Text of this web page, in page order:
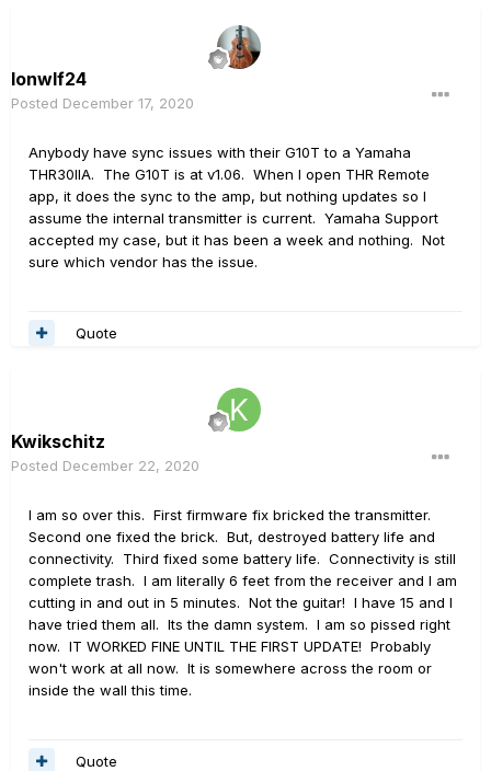
lonwlf24
Posted December 17, 2020
Anybody have sync issues with their G10T to a Yamaha
THR30IIA. The G10T is at v1.06. When I open THR Remote
app, it does the sync to the amp, but nothing updates so I
assume the internal transmitter is current. Yamaha Support
accepted my case, but it has been a week and nothing. Not
sure which vendor has the issue.
Quote
Kwikschitz
Posted December 22, 2020
I am so over this. First firmware fix bricked the transmitter.
Second one fixed the brick. But, destroyed battery life and
connectivity. Third fixed some battery life. Connectivity is still
complete trash. I am literally 6 feet from the receiver and I am
cutting in and out in 5 minutes. Not the guitar! I have 15 and I
have tried them all. Its the damn system. I am so pissed right
now. IT WORKED FINE UNTIL THE FIRST UPDATE! Probably
won't work at all now. It is somewhere across the room or
inside the wall this time.
Quote